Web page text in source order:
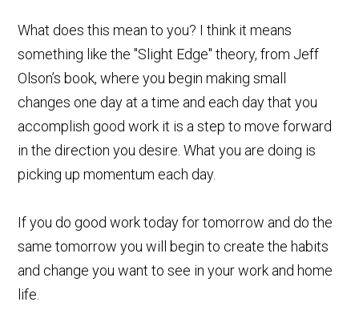
What does this mean to you? I think it means
something like the "Slight Edge" theory, from Jeff
Olson’s book, where you begin making small
changes one day at a time and each day that you
accomplish good work it is a step to move forward
in the direction you desire. What you are doing is
picking up momentum each day.
If you do good work today for tomorrow and do the
same tomorrow you will begin to create the habits
and change you want to see in your work and home
life.